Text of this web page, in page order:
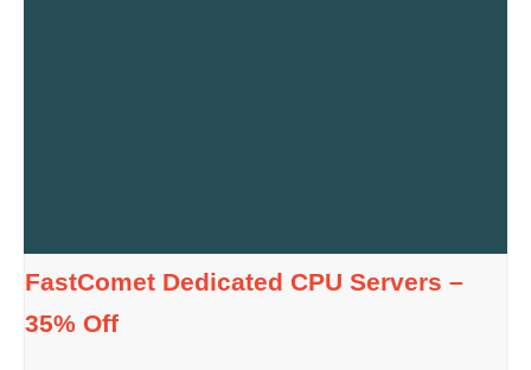
FastComet Dedicated CPU Servers –
35% Off